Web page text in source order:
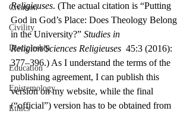
Creation
Civility
Discipleship
Education
Epistemology
Ethics
Religieuses. (The actual citation is “Putting
God in God’s Place: Does Theology Belong
in the University?” Studies in
Religion/Sciences Religieuses 45:3 (2016):
377–396.) As I understand the terms of the
publishing agreement, I can publish this
version on my website, while the final
(“official”) version has to be obtained from